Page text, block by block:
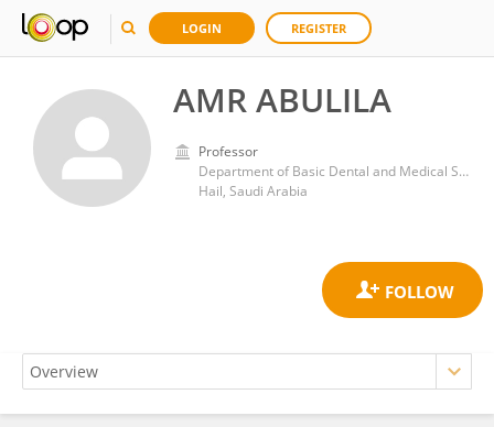
LOGIN REGISTER
AMR ABULILA
Professor
Department of Basic Dental and Medical Sciences, College of Dentistry, University of Ha’il
Hail, Saudi Arabia